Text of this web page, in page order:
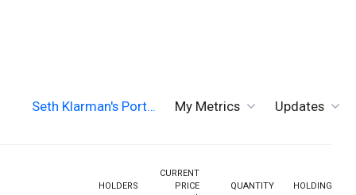
Seth Klarman's Port… My Metrics Updates
HOLDERS
CURRENT
PRICE
QUANTITY
HOLDING